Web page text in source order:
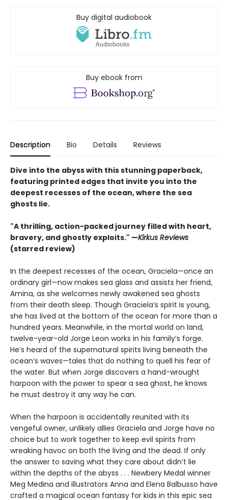
Buy digital audiobook
Buy ebook from
Description Bio Details Reviews
Dive into the abyss with this stunning paperback,
featuring printed edges that invite you into the
deepest recesses of the ocean, where the sea
ghosts lie.
"A thrilling, action-packed journey filled with heart,
bravery, and ghostly exploits." —Kirkus Reviews
(starred review)
In the deepest recesses of the ocean, Graciela—once an
ordinary girl—now makes sea glass and assists her friend,
Amina, as she welcomes newly awakened sea ghosts
from their death sleep. Though Graciela’s spirit is young,
she has lived at the bottom of the ocean for more than a
hundred years. Meanwhile, in the mortal world on land,
twelve-year-old Jorge Leon works in his family’s forge.
He’s heard of the supernatural spirits living beneath the
ocean’s waves—tales that do nothing to quell his fear of
the water. But when Jorge discovers a hand-wrought
harpoon with the power to spear a sea ghost, he knows
he must destroy it any way he can.
When the harpoon is accidentally reunited with its
vengeful owner, unlikely allies Graciela and Jorge have no
choice but to work together to keep evil spirits from
wreaking havoc on both the living and the dead. If only
the answer to saving what they care about didn’t lie
within the depths of the abyss . . . Newbery Medal winner
Meg Medina and illustrators Anna and Elena Balbusso have
crafted a magical ocean fantasy for kids in this epic sea